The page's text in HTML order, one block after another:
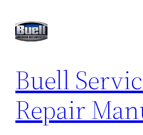
content
Buell
Repair